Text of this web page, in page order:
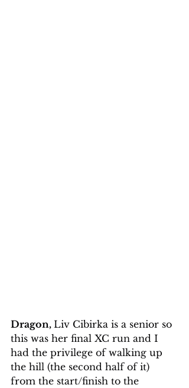
Dragon, Liv Cibirka is a senior so
this was her final XC run and I
had the privilege of walking up
the hill (the second half of it)
from the start/finish to the